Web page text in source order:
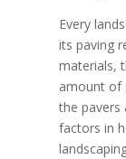
Every
its paving
materials,
amount of
the pavers
factors in